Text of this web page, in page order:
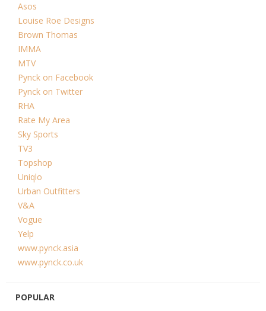
Asos
Louise Roe Designs
Brown Thomas
IMMA
MTV
Pynck on Facebook
Pynck on Twitter
RHA
Rate My Area
Sky Sports
TV3
Topshop
Uniqlo
Urban Outfitters
V&A
Vogue
Yelp
www.pynck.asia
www.pynck.co.uk
POPULAR